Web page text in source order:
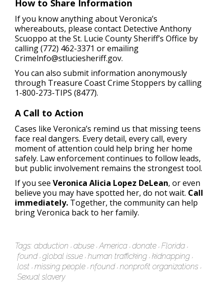
How to Share Information
If you know anything about Veronica’s
whereabouts, please contact Detective Anthony
Scuoppo at the St. Lucie County Sheriff’s Office by
calling (772) 462-3371 or emailing
Crimelnfo@stluciesheriff.gov.
You can also submit information anonymously
through Treasure Coast Crime Stoppers by calling
1-800-273-TIPS (8477).
A Call to Action
Cases like Veronica’s remind us that missing teens
face real dangers. Every detail, every call, every
moment of attention could help bring her home
safely. Law enforcement continues to follow leads,
but public involvement remains the strongest tool.
If you see Veronica Alicia Lopez DeLean, or even
believe you may have spotted her, do not wait. Call
immediately. Together, the community can help
bring Veronica back to her family.
Tags: abduction abuse America donate Florida
found global issue human trafficking kidnapping
lost missing people nfound nonprofit organizations
Sexual slavery